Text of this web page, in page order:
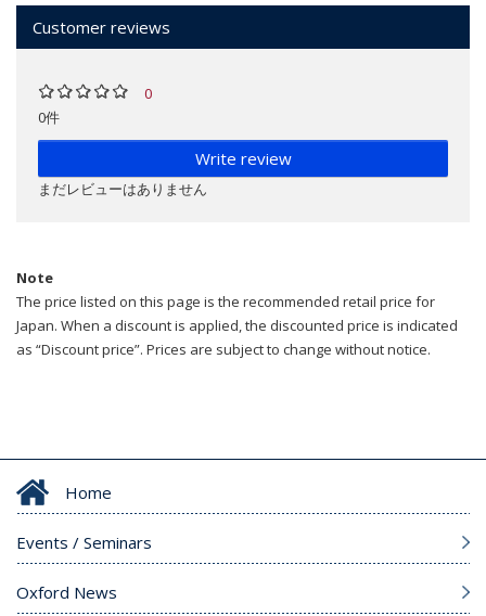
Customer reviews
0
0件
Write review
まだレビューはありません
Note
The price listed on this page is the recommended retail price for
Japan. When a discount is applied, the discounted price is indicated
as “Discount price”. Prices are subject to change without notice.
Home
Events / Seminars
Oxford News